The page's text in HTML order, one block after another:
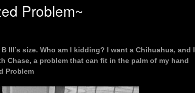
Problem~
III’s size. Who am I kidding? I want a Chihuahua, and I
Chase, a problem that can fit in the palm of my hand
Problem